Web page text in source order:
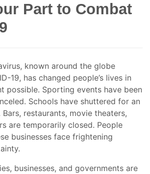
AGENT PROGRAM
BLOG
Part to Combat
known around the globe
19, has changed people’s lives in
possible. Sporting events have been
Schools have shuttered for an
restaurants, movie theaters,
are temporarily closed. People
businesses face frightening
businesses, and governments are